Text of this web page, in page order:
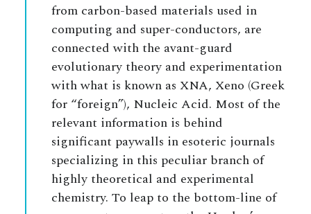
from carbon-based materials used in
computing and super-conductors, are
connected with the avant-guard
evolutionary theory and experimentation
with what is known as XNA, Xeno (Greek
for “foreign”), Nucleic Acid. Most of the
relevant information is behind
significant paywalls in esoteric journals
specializing in this peculiar branch of
highly theoretical and experimental
chemistry. To leap to the bottom-line of